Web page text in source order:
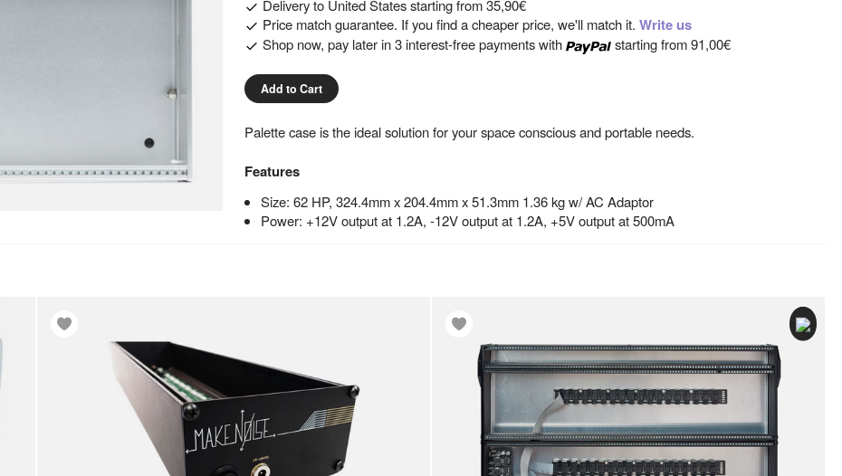
Delivery to United States starting from 35,90€
Price match guarantee. If you find a cheaper price, we'll match it. Write us
Shop now, pay later in 3 interest-free payments with starting from 91,00€
Add to Cart
Palette case is the ideal solution for your space conscious and portable needs.
Features
Size: 62 HP, 324.4mm x 204.4mm x 51.3mm 1.36 kg w/ AC Adaptor
Power: +12V output at 1.2A, -12V output at 1.2A, +5V output at 500mA